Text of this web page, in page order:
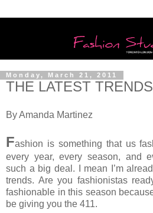
Monday, March 21, 2011
THE LATEST TRENDS
By Amanda Martinez
Fashion is something that us
every year, every season, and
such a big deal. I mean I’m
trends. Are you fashionistas
fashionable in this season because
be giving you the 411.